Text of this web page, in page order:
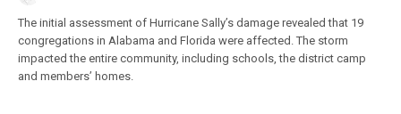
The initial assessment of Hurricane Sally’s damage revealed that 19
congregations in Alabama and Florida were affected. The storm
impacted the entire community, including schools, the district camp
and members’ homes.